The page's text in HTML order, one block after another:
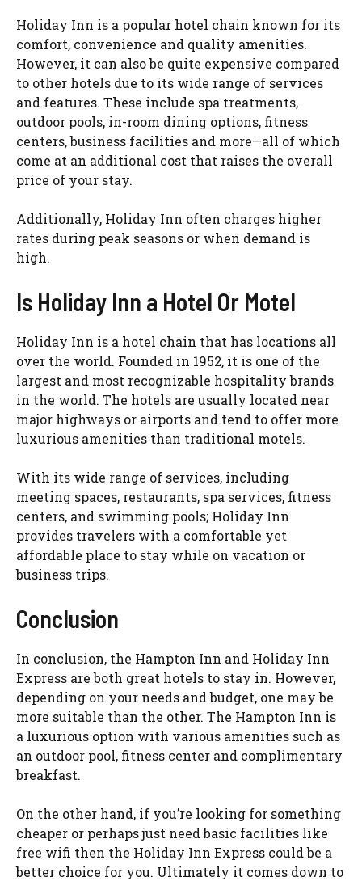
Holiday Inn is a popular hotel chain known for its
comfort, convenience and quality amenities.
However, it can also be quite expensive compared
to other hotels due to its wide range of services
and features. These include spa treatments,
outdoor pools, in-room dining options, fitness
centers, business facilities and more—all of which
come at an additional cost that raises the overall
price of your stay.
Additionally, Holiday Inn often charges higher
rates during peak seasons or when demand is
high.
Is Holiday Inn a Hotel Or Motel
Holiday Inn is a hotel chain that has locations all
over the world. Founded in 1952, it is one of the
largest and most recognizable hospitality brands
in the world. The hotels are usually located near
major highways or airports and tend to offer more
luxurious amenities than traditional motels.
With its wide range of services, including
meeting spaces, restaurants, spa services, fitness
centers, and swimming pools; Holiday Inn
provides travelers with a comfortable yet
affordable place to stay while on vacation or
business trips.
Conclusion
In conclusion, the Hampton Inn and Holiday Inn
Express are both great hotels to stay in. However,
depending on your needs and budget, one may be
more suitable than the other. The Hampton Inn is
a luxurious option with various amenities such as
an outdoor pool, fitness center and complimentary
breakfast.
On the other hand, if you’re looking for something
cheaper or perhaps just need basic facilities like
free wifi then the Holiday Inn Express could be a
better choice for you. Ultimately it comes down to